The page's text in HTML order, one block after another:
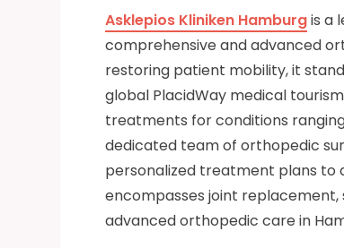
Asklepios Kliniken Hamburgis a
comprehensive and advanced
restoring patient mobility, it
global PlacidWay medical
treatments for conditions
dedicated team of orthopedic
personalized treatment plans to
encompasses joint replacement,
advanced orthopedic care in